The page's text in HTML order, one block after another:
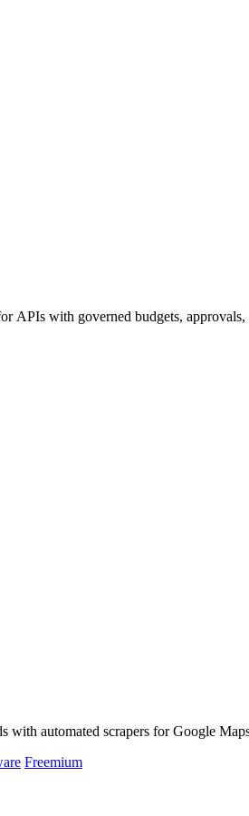
APIs with governed budgets,
with automated scrapers for Google
Freemium